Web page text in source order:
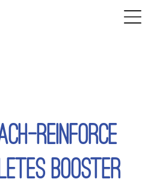
REINFORCE
BOOSTER